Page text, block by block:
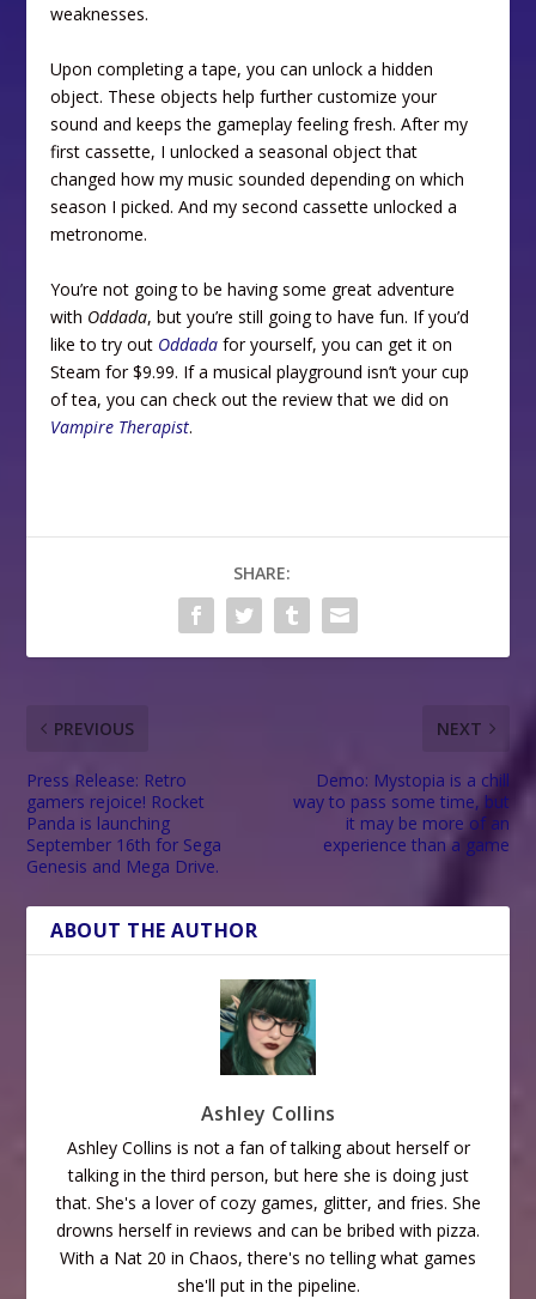
weaknesses.
Upon completing a tape, you can unlock a hidden
object. These objects help further customize your
sound and keeps the gameplay feeling fresh. After my
first cassette, I unlocked a seasonal object that
changed how my music sounded depending on which
season I picked. And my second cassette unlocked a
metronome.
You’re not going to be having some great adventure
with Oddada, but you’re still going to have fun. If you’d
like to try out Oddada for yourself, you can get it on
Steam for $9.99. If a musical playground isn’t your cup
of tea, you can check out the review that we did on
Vampire Therapist.
SHARE:
PREVIOUS
Press Release: Retro
gamers rejoice! Rocket
Panda is launching
September 16th for Sega
Genesis and Mega Drive.
NEXT
Demo: Mystopia is a chill
way to pass some time, but
it may be more of an
experience than a game
ABOUT THE AUTHOR
Ashley Collins
Ashley Collins is not a fan of talking about herself or
talking in the third person, but here she is doing just
that. She's a lover of cozy games, glitter, and fries. She
drowns herself in reviews and can be bribed with pizza.
With a Nat 20 in Chaos, there's no telling what games
she'll put in the pipeline.